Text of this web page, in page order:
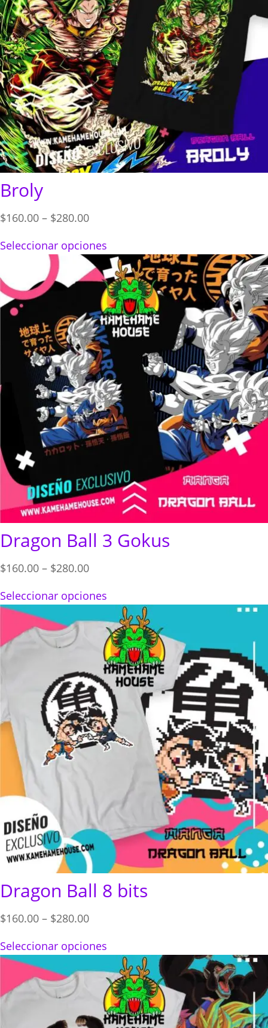
Broly
$160.00 – $280.00Price
$160.00
through
$280.00
Seleccionar opciones
Dragon Ball 3 Gokus
$160.00 – $280.00Price
$160.00
through
$280.00
Seleccionar opciones
Dragon Ball 8 bits
$160.00 – $280.00Price
$160.00
through
$280.00
Seleccionar opciones